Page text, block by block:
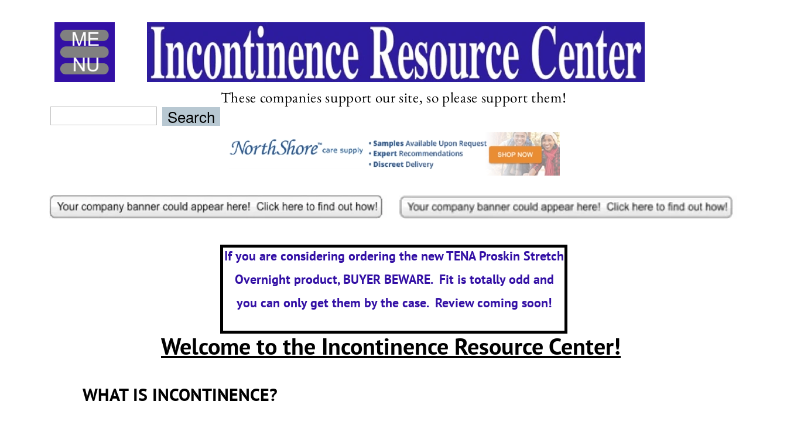
These companies support our site, so please support them!
If you are considering ordering the new TENA Proskin Stretch
Overnight product, BUYER BEWARE. Fit is totally odd and
you can only get them by the case. Review coming soon!
Welcome to the Incontinence Resource Center!
WHAT IS INCONTINENCE?